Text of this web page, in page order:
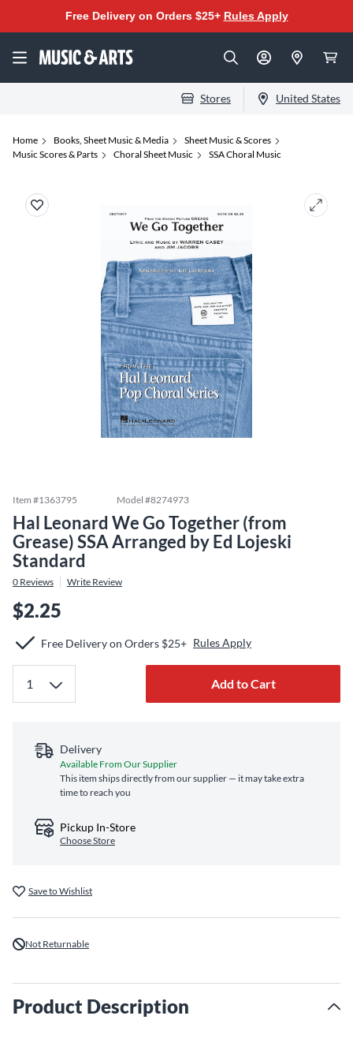
Free Delivery on Orders $25+ Rules Apply
Stores United States
Home Books, Sheet Music & Media
Sheet Music & Scores
Music Scores & Parts
Choral Sheet Music SSA Choral Music
Item #1363795 Model #8274973
Hal Leonard We Go Together (from
Grease) SSA Arranged by Ed Lojeski
Standard
0 Reviews Write Review
$2.25
Free Delivery on Orders $25+ Rules Apply
Add to Cart
Delivery
Available From Our Supplier
This item ships directly from our supplier — it may take extra
time to reach you
Pickup In-Store
Choose Store
Save to Wishlist
Not Returnable
Product Description